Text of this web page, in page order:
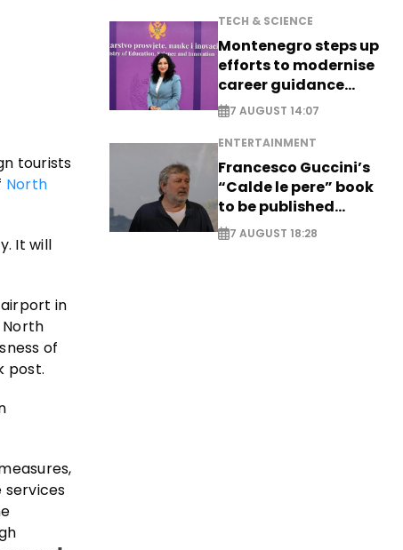
tourists
North
It will
in
of
post.
services
TECH & SCIENCE
Montenegro steps up
efforts to modernise
career guidance
system - EXCLUSIVE
7 AUGUST 14:07
ENTERTAINMENT
Francesco Guccini’s
“Calde le pere” book
to be published
posthumously
7 AUGUST 18:28